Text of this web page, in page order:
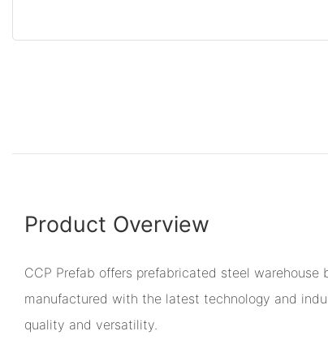
Product Overview
CCP Prefab offers prefabricated steel warehouse
manufactured with the latest technology and
quality and versatility.